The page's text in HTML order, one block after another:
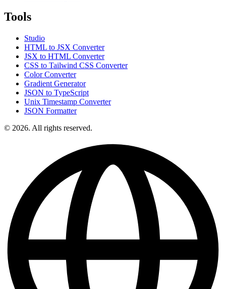
Tools
Studio
HTML to JSX Converter
JSX to HTML Converter
CSS to Tailwind CSS Converter
Color Converter
Gradient Generator
JSON to TypeScript
Unix Timestamp Converter
JSON Formatter
© 2026. All rights reserved.